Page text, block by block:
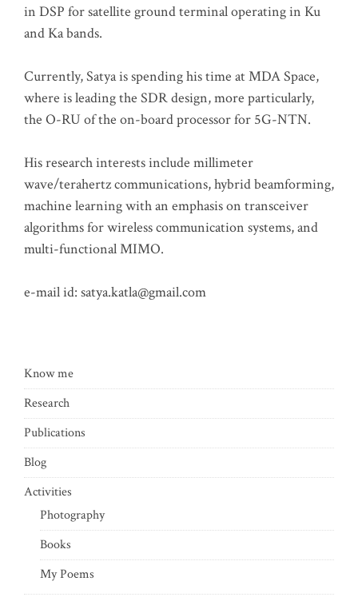
in DSP for satellite ground terminal operating in Ku
and Ka bands.
Currently, Satya is spending his time at MDA Space,
where is leading the SDR design, more particularly,
the O-RU of the on-board processor for 5G-NTN.
His research interests include millimeter
wave/terahertz communications, hybrid beamforming,
machine learning with an emphasis on transceiver
algorithms for wireless communication systems, and
multi-functional MIMO.
e-mail id: satya.katla@gmail.com
Know me
Research
Publications
Blog
Activities
Photography
Books
My Poems